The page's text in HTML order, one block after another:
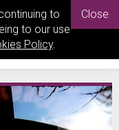
to
to our use
Policy.
Close